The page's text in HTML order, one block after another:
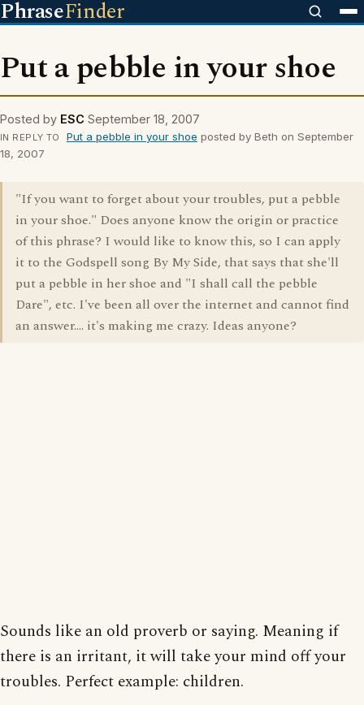
PhraseFinder
Put a pebble in your shoe
Posted by ESC September 18, 2007
IN REPLY TO Put a pebble in your shoe posted by Beth on September
18, 2007
"If you want to forget about your troubles, put a pebble
in your shoe." Does anyone know the origin or practice
of this phrase? I would like to know this, so I can apply
it to the Godspell song By My Side, that says that she'll
put a pebble in her shoe and "I shall call the pebble
Dare", etc. I've been all over the internet and cannot find
an answer.... it's making me crazy. Ideas anyone?
Sounds like an old proverb or saying. Meaning if
there is an irritant, it will take your mind off your
troubles. Perfect example: children.